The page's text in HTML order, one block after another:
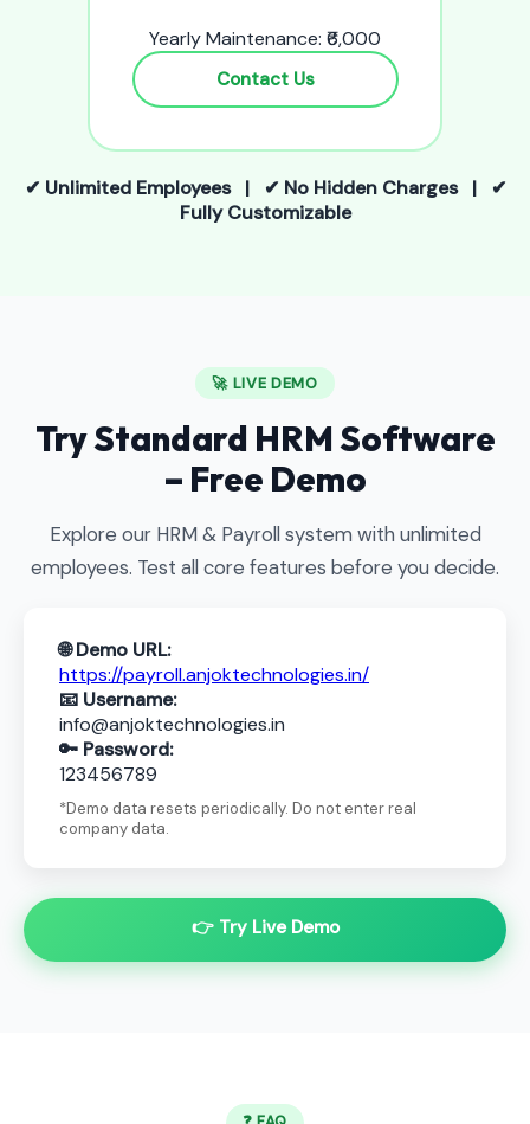
Yearly Maintenance: ₹6,000
Contact Us
✔ Unlimited Employees | ✔ No Hidden Charges | ✔
Fully Customizable
🚀 LIVE DEMO
Try Standard HRM Software
– Free Demo
Explore our HRM & Payroll system with unlimited
employees. Test all core features before you decide.
🌐 Demo URL:
https://payroll.anjoktechnologies.in/
📧 Username:
info@anjoktechnologies.in
🔑 Password:
123456789
*Demo data resets periodically. Do not enter real
company data.
👉 Try Live Demo